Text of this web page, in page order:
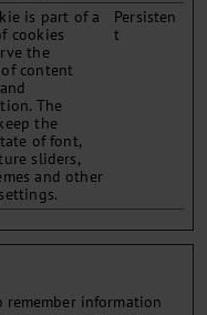
is part of a
cookies
the
content
The
the
of font,
sliders,
and other
Persisten
t
remember information